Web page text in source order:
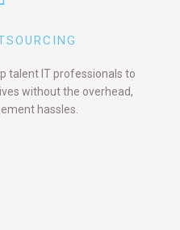
talent IT professionals to
without the overhead,
hassles.